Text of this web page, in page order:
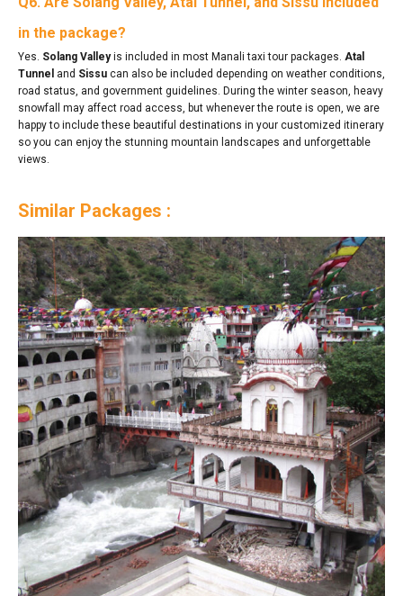
in the package?
Yes. Solang Valleyis included in most Manali taxi tour packages. Atal
Tunnel and Sissu can also be included depending on weather conditions,
road status, and government guidelines. During the winter season, heavy
snowfall may affect road access, but whenever the route is open, we are
happy to include these beautiful destinations in your customized itinerary
so you can enjoy the stunning mountain landscapes and unforgettable
views.
Similar Packages :